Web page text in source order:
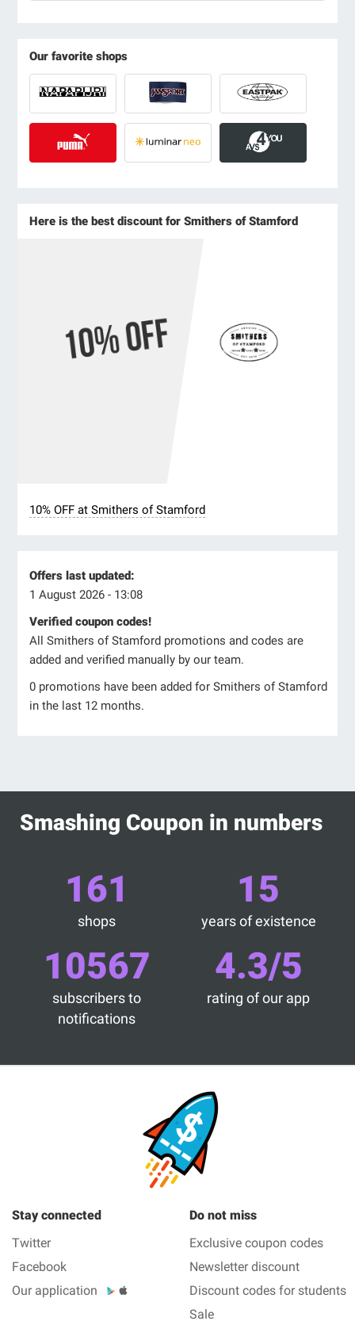
Our favorite shops
Here is the best discount for Smithers of Stamford
10% OFF at Smithers of Stamford
Offers last updated:
1 August 2026 - 13:08
Verified coupon codes!
All Smithers of Stamford promotions and codes are
added and verified manually by our team.
0 promotions have been added for Smithers of Stamford
in the last 12 months.
Smashing Coupon in numbers
161
shops
15
years of existence
10567
subscribers to
notifications
4.3/5
rating of our app
Stay connected
Twitter
Facebook
Our application
Do not miss
Exclusive coupon codes
Newsletter discount
Discount codes for students
Sale